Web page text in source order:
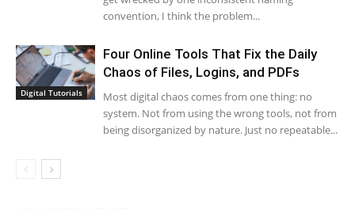
convention, I think the problem...
Digital Tutorials
Four Online Tools That Fix the Daily
Chaos of Files, Logins, and PDFs
Most digital chaos comes from one thing: no
system. Not from using the wrong tools, not from
being disorganized by nature. Just no repeatable...